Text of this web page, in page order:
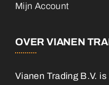
Mijn Account
OVER VIANEN
Vianen Trading B.V.